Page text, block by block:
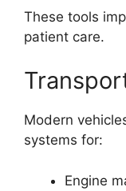
These tools
patient care.
Modern
systems for:
Engine